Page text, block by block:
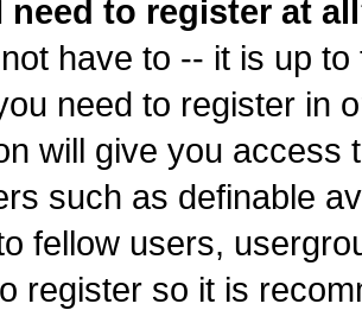
need to register at
have to -- it is up
need to register in
will give you access
such as definable
fellow users,
register so it is